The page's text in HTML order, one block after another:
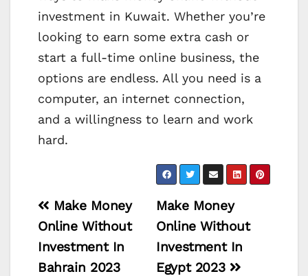
investment in Kuwait. Whether you’re
looking to earn some extra cash or
start a full-time online business, the
options are endless. All you need is a
computer, an internet connection,
and a willingness to learn and work
hard.
Post
navigation
Make Money
Online Without
Investment In
Egypt 2023
Make Money
Online Without
Investment In
Bahrain 2023